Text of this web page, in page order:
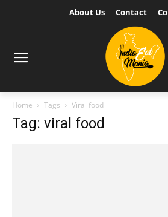
About Us Contact
Home Tags Viral food
Tag: viral food